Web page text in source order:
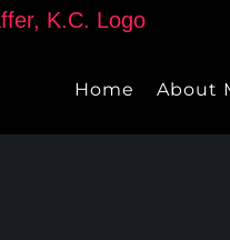
Home About